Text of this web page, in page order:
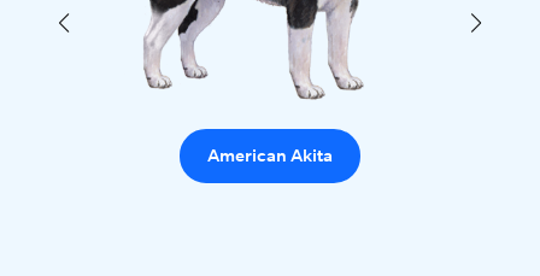
American Akita